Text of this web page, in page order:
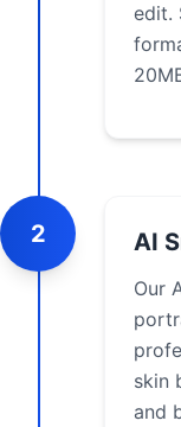
edit.
2 AI
Our
skin
and